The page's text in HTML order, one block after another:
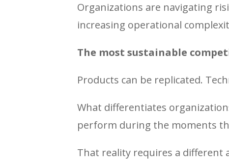
Organizations are navigating
increasing operational
The most sustainable
Products can be replicated.
What differentiates
perform during the moments
That reality requires a different